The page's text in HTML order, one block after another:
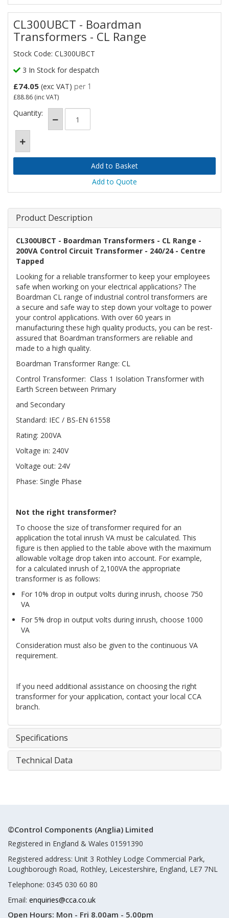
CL300UBCT - Boardman
Transformers - CL Range
Stock Code: CL300UBCT
3 In Stock for despatch
£74.05 (exc VAT) per 1
£88.86 (inc VAT)
Quantity:
Add to Quote
Product Description
CL300UBCT - Boardman Transformers - CL Range -
200VA Control Circuit Transformer - 240/24 - Centre
Tapped
Looking for a reliable transformer to keep your employees
safe when working on your electrical applications? The
Boardman CL range of industrial control transformers are
a secure and safe way to step down your voltage to power
your control applications. With over 60 years in
manufacturing these high quality products, you can be rest-
assured that Boardman transformers are reliable and
made to a high quality.
Boardman Transformer Range: CL
Control Transformer: Class 1 Isolation Transformer with
Earth Screen between Primary
and Secondary
Standard: IEC / BS-EN 61558
Rating: 200VA
Voltage in: 240V
Voltage out: 24V
Phase: Single Phase
Not the right transformer?
To choose the size of transformer required for an
application the total inrush VA must be calculated. This
figure is then applied to the table above with the maximum
allowable voltage drop taken into account. For example,
for a calculated inrush of 2,100VA the appropriate
transformer is as follows:
For 10% drop in output volts during inrush, choose 750
VA
For 5% drop in output volts during inrush, choose 1000
VA
Consideration must also be given to the continuous VA
requirement.
If you need additional assistance on choosing the right
transformer for your application, contact your local CCA
branch.
Specifications
Technical Data
©Control Components (Anglia) Limited
Registered in England & Wales 01591390
Registered address: Unit 3 Rothley Lodge Commercial Park,
Loughborough Road, Rothley, Leicestershire, England, LE7 7NL
Telephone: 0345 030 60 80
Email: enquiries@cca.co.uk
Open Hours: Mon - Fri 8.00am - 5.00pm